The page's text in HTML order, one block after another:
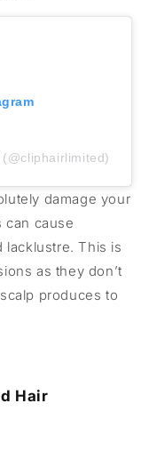
damage your
can cause
lacklustre. This is
as they don’t
produces to
Hair